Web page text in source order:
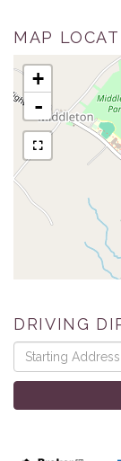
MAP
+
-
DRIVING
Driving
Directions